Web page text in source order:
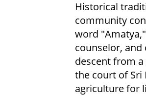
Historical
community
word
counselor,
descent from
the court of Sri
agriculture for